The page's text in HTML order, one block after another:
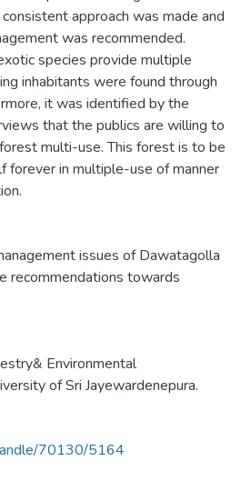
approach was made and
was recommended.
species provide multiple
inhabitants were found through
it was identified by the
that the publics are willing to
multi-use. This forest is to be
forever in multiple-use of manner
issues of Dawatagolla
recommendations towards
Environmental
of Sri Jayewardenepura.
70130/5164